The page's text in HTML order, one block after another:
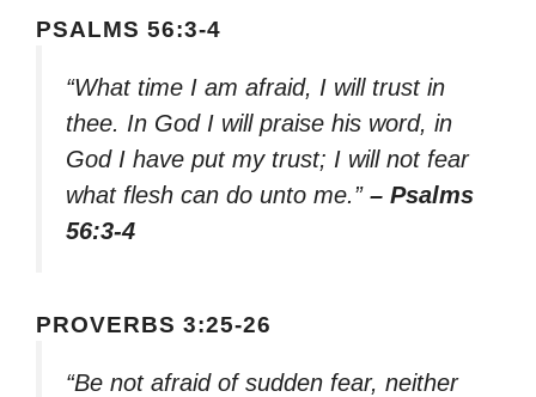
PSALMS 56:3-4
“What time I am afraid, I will trust in
thee. In God I will praise his word, in
God I have put my trust; I will not fear
what flesh can do unto me.” – Psalms
56:3-4
PROVERBS 3:25-26
“Be not afraid of sudden fear, neither